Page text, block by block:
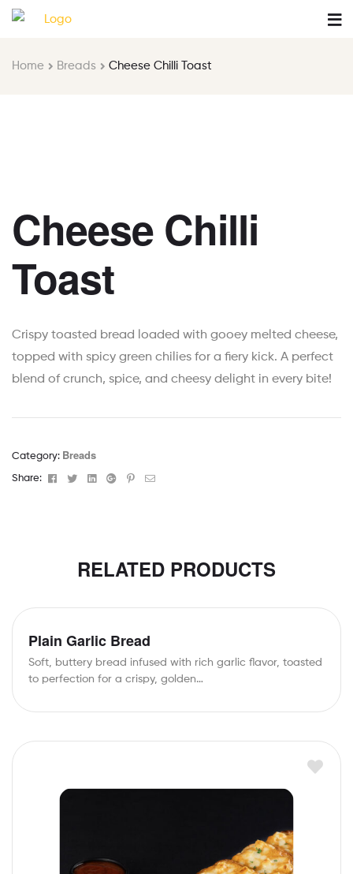
Home Breads Cheese Chilli Toast
Cheese Chilli
Toast
Crispy toasted bread loaded with gooey melted cheese,
topped with spicy green chilies for a fiery kick. A perfect
blend of crunch, spice, and cheesy delight in every bite!
Category: Breads
Share: Facebook
TwitterLinkedinGoogle+Pinterest
Email
RELATED PRODUCTS
Plain Garlic Bread
Soft, buttery bread infused with rich garlic flavor, toasted
to perfection for a crispy, golden…